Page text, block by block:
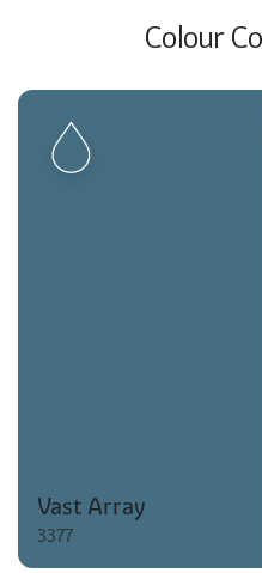
Colour
Vast Array
3377